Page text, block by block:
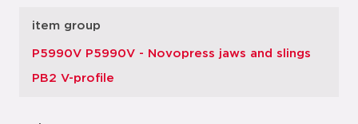
item group
P5990V P5990V - Novopress jaws and slings
PB2 V-profile